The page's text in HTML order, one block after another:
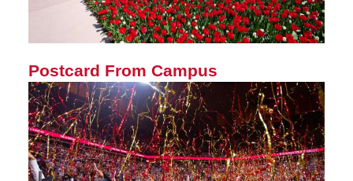
Postcard From Campus